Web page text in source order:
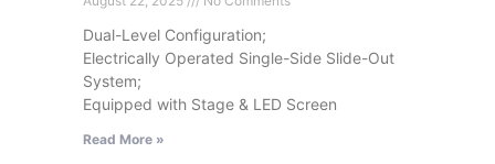
Dual-Level Configuration;
Electrically Operated Single-Side Slide-Out
System;
Equipped with Stage & LED Screen
Read More »